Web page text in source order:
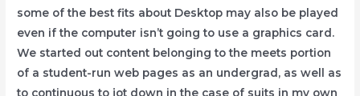
some of the best fits about Desktop may also be played
even if the computer isn’t going to use a graphics card.
We started out content belonging to the meets portion
of a student-run web pages as an undergrad, as well as
to continuous to jot down in the case of suits in my own